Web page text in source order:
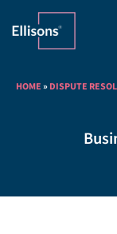
HOME»DISPUTE